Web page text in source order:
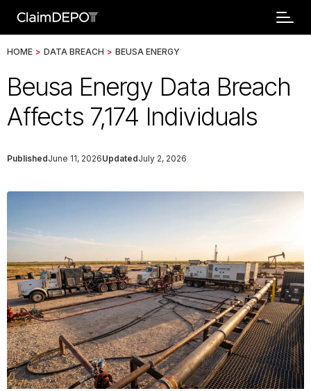
HOME > DATA BREACH > BEUSA ENERGY
Beusa Energy Data Breach
Affects 7,174 Individuals
PublishedJune 11, 2026UpdatedJuly 2, 2026